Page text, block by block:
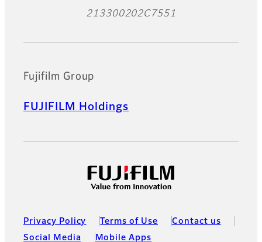
213300202C7551
Fujifilm Group
FUJIFILM Holdings
Privacy Policy Terms of Use
Contact us
Social Media
Mobile Apps